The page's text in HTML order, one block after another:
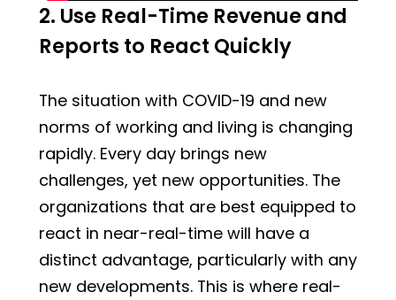
2. Use Real-Time Revenue and
Reports to React Quickly
The situation with COVID-19 and new
norms of working and living is changing
rapidly. Every day brings new
challenges, yet new opportunities. The
organizations that are best equipped to
react in near-real-time will have a
distinct advantage, particularly with any
new developments. This is where real-